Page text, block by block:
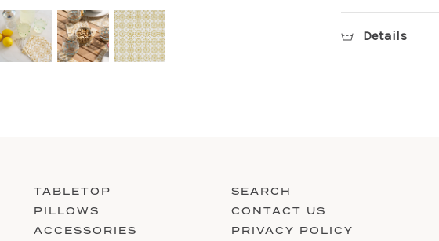
Details
TABLETOP
PILLOWS
ACCESSORIES
SEARCH
CONTACT US
PRIVACY POLICY